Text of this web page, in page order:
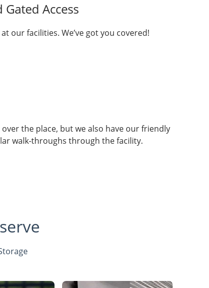
Access
our facilities. We’ve got you covered!
the place, but we also have our friendly
walk-throughs through the facility.